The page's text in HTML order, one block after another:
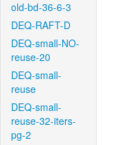
old-bd-36-6-3
DEQ-RAFT-D
DEQ-small-NO-
reuse-20
DEQ-small-
reuse
DEQ-small-
reuse-32-iters-
pg-2